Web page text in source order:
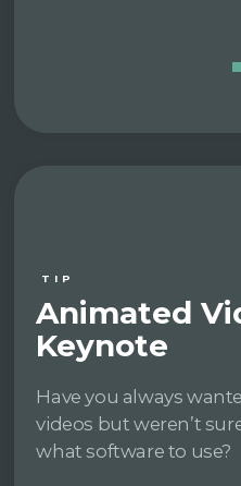
TIP
Animated
Keynote
Have you always
videos but weren’t
what software to use?